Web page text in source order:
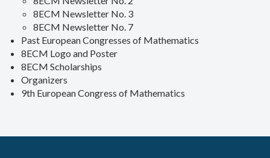
8ECM Newsletter No. 3
8ECM Newsletter No. 7
Past European Congresses of Mathematics
8ECM Logo and Poster
8ECM Scholarships
Organizers
9th European Congress of Mathematics